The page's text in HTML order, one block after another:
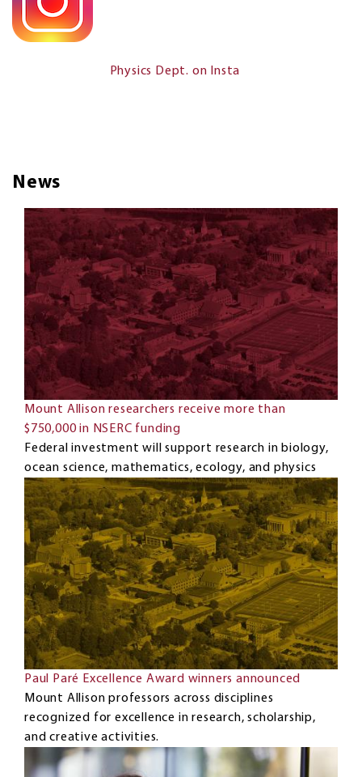
Physics Dept. on Insta
News
Mount Allison researchers receive more than
$750,000 in NSERC funding
Federal investment will support research in biology,
ocean science, mathematics, ecology, and physics
Paul Paré Excellence Award winners announced
Mount Allison professors across disciplines
recognized for excellence in research, scholarship,
and creative activities.